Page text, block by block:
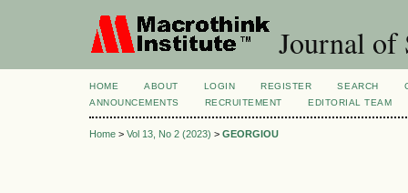
Journal of
HOME ABOUT LOGIN REGISTER SEARCH
ANNOUNCEMENTS
RECRUITEMENT EDITORIAL TEAM
Home > Vol 13, No 2 (2023) > GEORGIOU